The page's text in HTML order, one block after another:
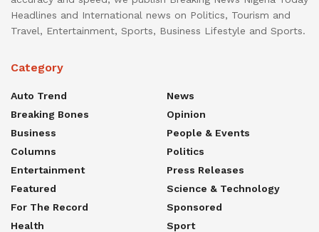
Headlines and International news on Politics, Tourism and
Travel, Entertainment, Sports, Business Lifestyle and Sports.
Category
Auto Trend
Breaking Bones
Business
Columns
Entertainment
Featured
For The Record
Health
News
Opinion
People & Events
Politics
Press Releases
Science & Technology
Sponsored
Sport